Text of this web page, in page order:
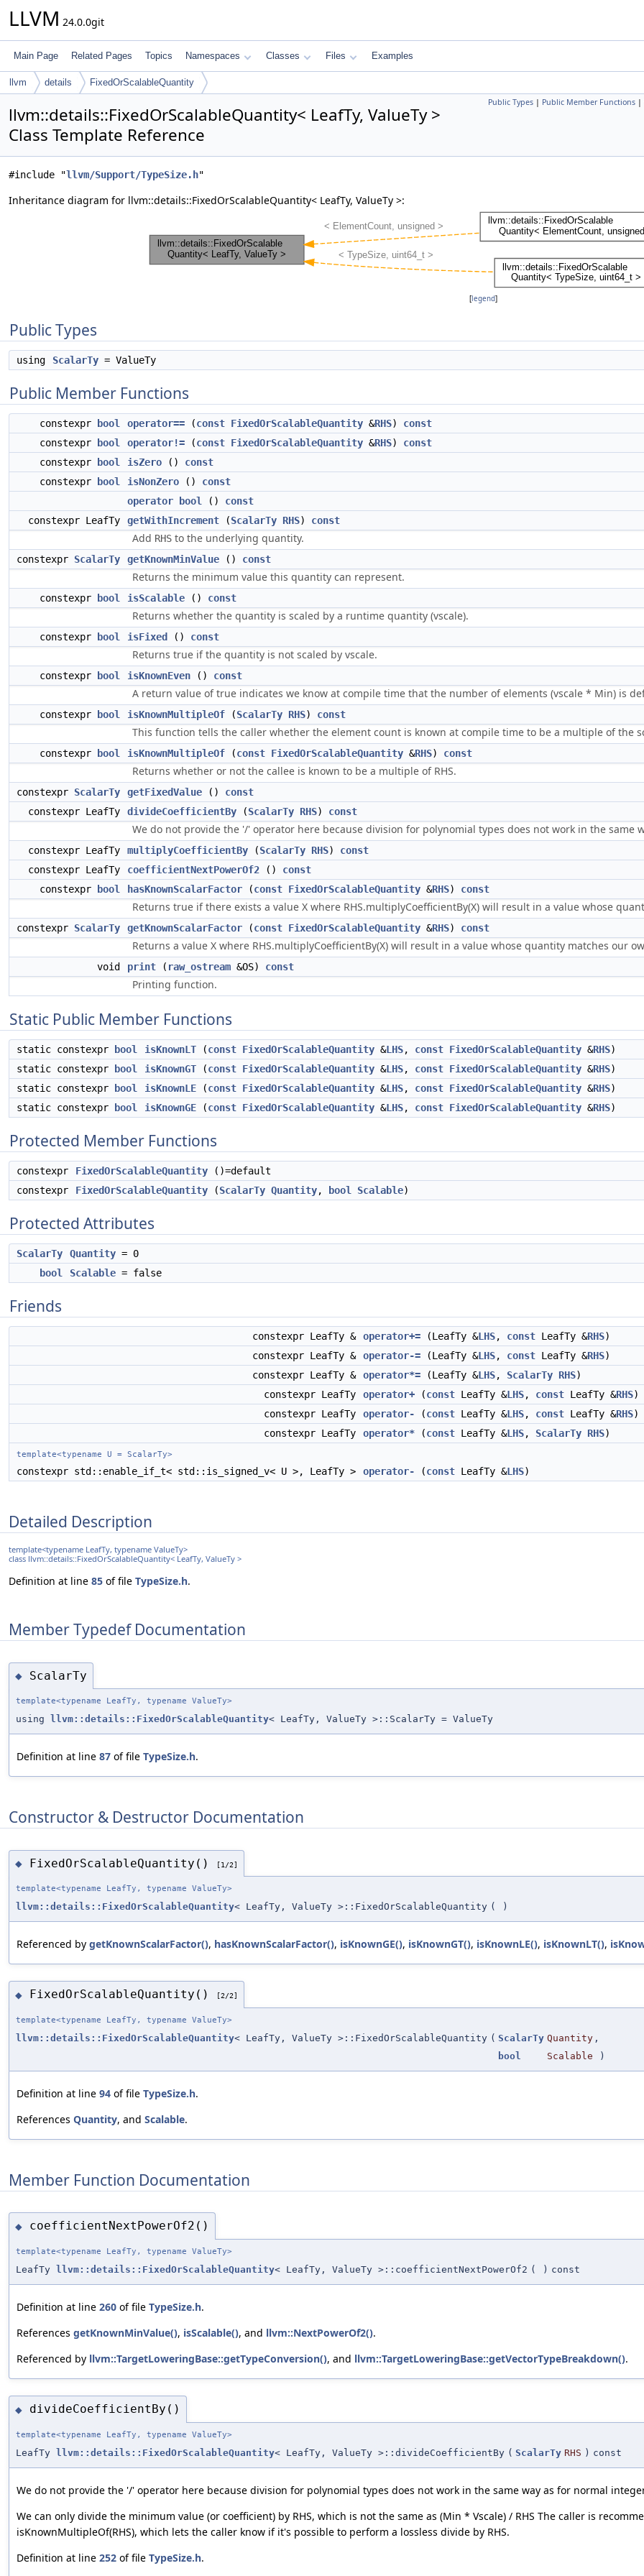
LLVM 24.0.0git
Main Page Related Pages Topics Namespaces Classes Files Examples
llvm details FixedOrScalableQuantity
Public Types | Public Member Functions |
llvm::details::FixedOrScalableQuantity< LeafTy, ValueTy >
Class Template Reference
#include "llvm/Support/TypeSize.h"
Inheritance diagram for llvm::details::FixedOrScalableQuantity< LeafTy, ValueTy >:
[legend]
Public Types
using ScalarTy = ValueTy
Public Member Functions
constexpr bool operator== (const FixedOrScalableQuantity &RHS) const
constexpr
bool operator!= (const FixedOrScalableQuantity &RHS) const
constexpr
bool isZero () const
constexpr
bool isNonZero () const
operator bool
() const
constexpr LeafTy
getWithIncrement (ScalarTy RHS) const
Add RHS to the underlying quantity.
constexpr ScalarTy getKnownMinValue () const
Returns the minimum value this quantity can represent.
constexpr bool isScalable () const
Returns whether the quantity is scaled by a runtime quantity (vscale).
constexpr bool isFixed () const
Returns true if the quantity is not scaled by vscale.
constexpr bool isKnownEven () const
A return value of true indicates we know at compile time that the number of elements (vscale * Min) is
constexpr bool isKnownMultipleOf (ScalarTy RHS) const
This function tells the caller whether the element count is known at compile time to be a multiple of the
constexpr bool isKnownMultipleOf (const FixedOrScalableQuantity &RHS) const
Returns whether or not the callee is known to be a multiple of RHS.
constexpr ScalarTy getFixedValue () const
constexpr LeafTy
divideCoefficientBy (ScalarTy RHS) const
We do not provide the '/' operator here because division for polynomial types does not work in the same
constexpr LeafTy multiplyCoefficientBy (ScalarTy RHS) const
constexpr LeafTy
coefficientNextPowerOf2 () const
constexpr
bool hasKnownScalarFactor (const FixedOrScalableQuantity &RHS) const
Returns true if there exists a value X where RHS.multiplyCoefficientBy(X) will result in a value whose
constexpr ScalarTy getKnownScalarFactor (const FixedOrScalableQuantity &RHS) const
Returns a value X where RHS.multiplyCoefficientBy(X) will result in a value whose quantity matches our
void print ( raw_ostream &OS) const
Printing function.
Static Public Member Functions
static constexpr bool isKnownLT (const FixedOrScalableQuantity &LHS, const FixedOrScalableQuantity &RHS)
static constexpr
bool isKnownGT (const FixedOrScalableQuantity &LHS, const FixedOrScalableQuantity &RHS)
static constexpr
bool isKnownLE (const FixedOrScalableQuantity &LHS, const FixedOrScalableQuantity &RHS)
static constexpr
bool isKnownGE (const FixedOrScalableQuantity &LHS, const FixedOrScalableQuantity &RHS)
Protected Member Functions
constexpr FixedOrScalableQuantity ()=default
constexpr
FixedOrScalableQuantity (ScalarTy Quantity, bool Scalable)
Protected Attributes
ScalarTy Quantity = 0
bool
Scalable = false
Friends
constexpr LeafTy & operator+= (LeafTy &LHS, const LeafTy &RHS)
constexpr LeafTy & operator-= (LeafTy &LHS, const LeafTy &RHS)
constexpr LeafTy & operator*= (LeafTy &LHS, ScalarTy RHS)
constexpr LeafTy
operator+ (const LeafTy &LHS, const LeafTy &RHS)
constexpr LeafTy
operator- (const LeafTy &LHS, const LeafTy &RHS)
constexpr LeafTy
operator* (const LeafTy &LHS, ScalarTy RHS)
template<typename U = ScalarTy>
constexpr std::enable_if_t< std::is_signed_v< U >, LeafTy > operator- (const LeafTy &LHS)
Detailed Description
template<typename LeafTy, typename ValueTy>
class llvm::details::FixedOrScalableQuantity< LeafTy, ValueTy >
Definition at line 85 of file TypeSize.h.
Member Typedef Documentation
◆ ScalarTy
template<typename LeafTy, typename ValueTy>
using llvm::details::FixedOrScalableQuantity< LeafTy, ValueTy >::ScalarTy = ValueTy
Definition at line 87 of file TypeSize.h.
Constructor & Destructor Documentation
◆ FixedOrScalableQuantity() [1/2]
template<typename LeafTy, typename ValueTy>
llvm::details::FixedOrScalableQuantity< LeafTy, ValueTy >::FixedOrScalableQuantity ( )
Referenced by getKnownScalarFactor(), hasKnownScalarFactor(), isKnownGE(), isKnownGT(), isKnownLE(), isKnownLT(),
◆ FixedOrScalableQuantity() [2/2]
template<typename LeafTy, typename ValueTy>
llvm::details::FixedOrScalableQuantity< LeafTy, ValueTy >::FixedOrScalableQuantity ( ScalarTy Quantity ,
bool
Scalable )
Definition at line 94 of file TypeSize.h.
References Quantity, and Scalable.
Member Function Documentation
◆ coefficientNextPowerOf2()
template<typename LeafTy, typename ValueTy>
LeafTy llvm::details::FixedOrScalableQuantity< LeafTy, ValueTy >::coefficientNextPowerOf2 ( ) const
Definition at line 260 of file TypeSize.h.
References getKnownMinValue(), isScalable(), and llvm::NextPowerOf2().
Referenced by llvm::TargetLoweringBase::getTypeConversion(), and llvm::TargetLoweringBase::getVectorTypeBreakdown().
◆ divideCoefficientBy()
template<typename LeafTy, typename ValueTy>
LeafTy llvm::details::FixedOrScalableQuantity< LeafTy, ValueTy >::divideCoefficientBy ( ScalarTy RHS ) const
We do not provide the '/' operator here because division for polynomial types does not work in the same way as for normal
We can only divide the minimum value (or coefficient) by RHS, which is not the same as (Min * Vscale) / RHS The caller is
isKnownMultipleOf(RHS), which lets the caller know if it's possible to perform a lossless divide by RHS.
Definition at line 252 of file TypeSize.h.